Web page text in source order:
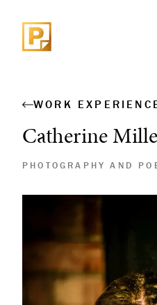
WORK
Catherine
PHOTOGRAPHY AND